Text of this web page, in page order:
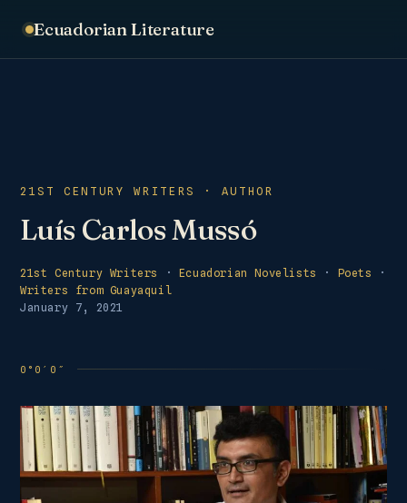
Ecuadorian Literature
21ST CENTURY WRITERS · AUTHOR
Luís Carlos Mussó
21st Century Writers · Ecuadorian Novelists · Poets
·
Writers from Guayaquil
January 7, 2021